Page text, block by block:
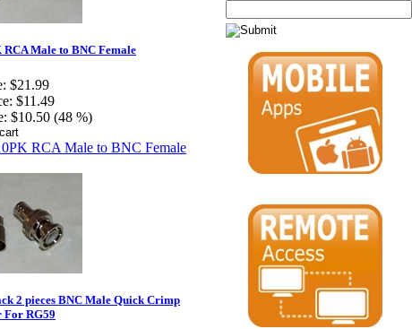
RCA Male to BNC Female
$21.99
$11.49
$10.50 (48 %)
2 pieces BNC Male Quick Crimp
For RG59